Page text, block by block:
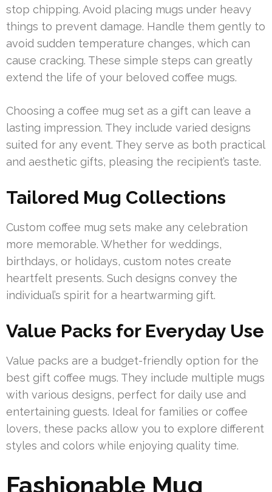
stop chipping. Avoid placing mugs under heavy
things to prevent damage. Handle them gently to
avoid sudden temperature changes, which can
cause cracking. These simple steps can greatly
extend the life of your beloved coffee mugs.
Choosing a coffee mug set as a gift can leave a
lasting impression. They include varied designs
suited for any event. They serve as both practical
and aesthetic gifts, pleasing the recipient’s taste.
Tailored Mug Collections
Custom coffee mug sets make any celebration
more memorable. Whether for weddings,
birthdays, or holidays, custom notes create
heartfelt presents. Such designs convey the
individual’s spirit for a heartwarming gift.
Value Packs for Everyday Use
Value packs are a budget-friendly option for the
best gift coffee mugs. They include multiple mugs
with various designs, perfect for daily use and
entertaining guests. Ideal for families or coffee
lovers, these packs allow you to explore different
styles and colors while enjoying quality time.
Fashionable Mug